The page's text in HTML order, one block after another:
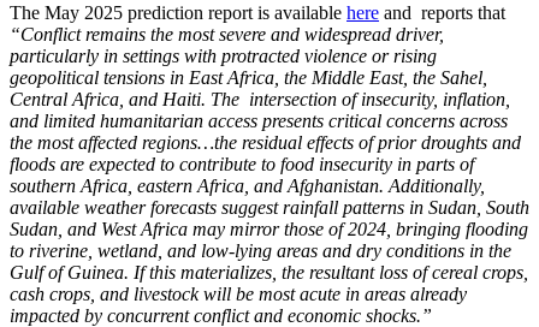
The May 2025 prediction report is available here and reports that
“Conflict remains the most severe and widespread driver,
particularly in settings with protracted violence orrising
geopolitical tensions in East Africa, the Middle East, the Sahel,
Central Africa, and Haiti. The intersection of insecurity, inflation,
and limited humanitarian access presents critical concerns across
the most affected regions…the residual effects of priordroughts and
floods are expected to contribute to food insecurity in parts of
southern Africa, eastern Africa, and Afghanistan. Additionally,
available weather forecasts suggest rainfall patterns in Sudan, South
Sudan, and West Africa may mirror those of 2024, bringing flooding
to riverine, wetland, and low-lying areas and dry conditions in the
Gulf of Guinea. If this materializes, the resultant loss of cereal crops,
cash crops, and livestock will be most acute in areas already
impacted by concurrent conflict and economic shocks.”